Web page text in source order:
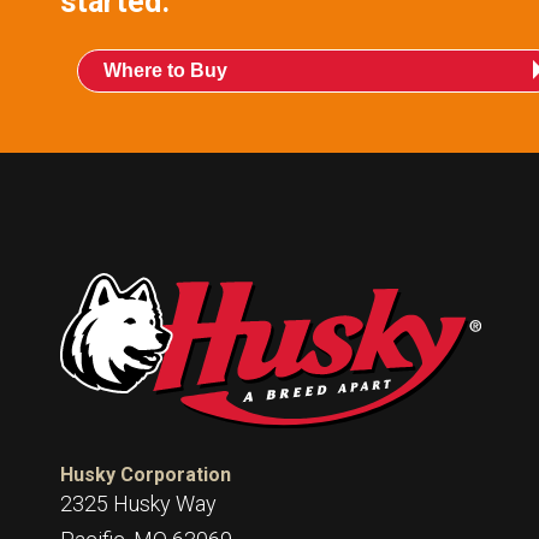
Where to Buy
Husky Corporation
2325 Husky Way